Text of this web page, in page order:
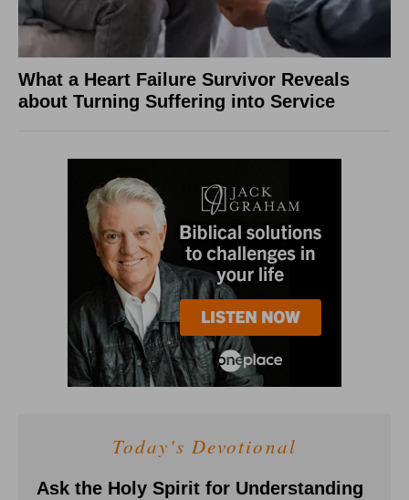
What a Heart Failure Survivor Reveals
about Turning Suffering into Service
Today's Devotional
Ask the Holy Spirit for Understanding